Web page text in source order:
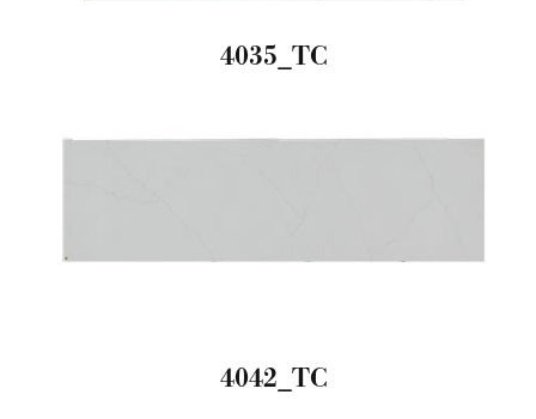
4035_TC
4042_TC